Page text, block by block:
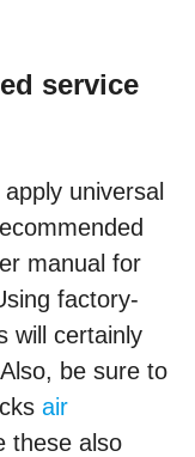
service
universal
manual for
factory-
will certainly
Also, be sure to
air
these also